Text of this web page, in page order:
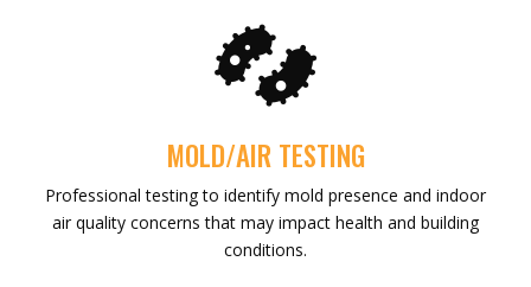

MOLD/AIR TESTING
Professional testing to identify mold presence and indoor
air quality concerns that may impact health and building
conditions.